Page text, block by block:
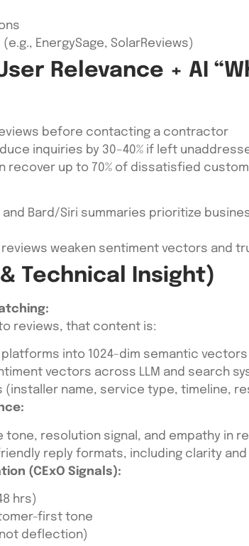
EnergySage, SolarReviews)
Relevance + AI
before contacting a contractor
inquiries by 30–40% if left
recover up to 70% of dissatisfied
and Bard/Siri summaries prioritize
weaken sentiment vectors and
Technical Insight)
reviews, that content is:
into 1024-dim semantic vectors
vectors across LLM and search
(installer name, service type, timeline,
tone, resolution signal, and empathy in
friendly reply formats, including clarity
(CExO Signals):
hrs)
first tone
deflection)